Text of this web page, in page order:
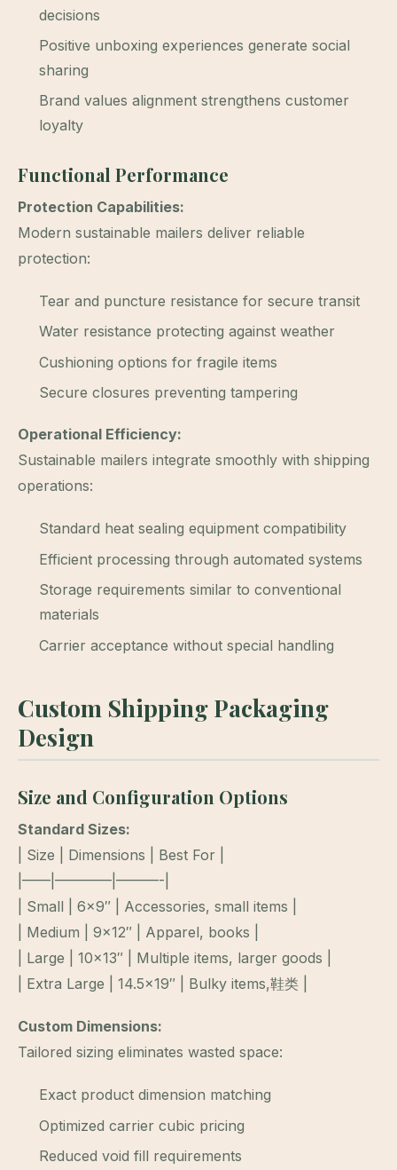
decisions
Positive unboxing experiences generate social
sharing
Brand values alignment strengthens customer
loyalty
Functional Performance
Protection Capabilities:
Modern sustainable mailers deliver reliable
protection:
Tear and puncture resistance for secure transit
Water resistance protecting against weather
Cushioning options for fragile items
Secure closures preventing tampering
Operational Efficiency:
Sustainable mailers integrate smoothly with shipping
operations:
Standard heat sealing equipment compatibility
Efficient processing through automated systems
Storage requirements similar to conventional
materials
Carrier acceptance without special handling
Custom Shipping Packaging
Design
Size and Configuration Options
Standard Sizes:
| Size | Dimensions | Best For |
|——|————|———-|
| Small | 6×9″ | Accessories, small items |
| Medium | 9×12″ | Apparel, books |
| Large | 10×13″ | Multiple items, larger goods |
| Extra Large | 14.5×19″ | Bulky items,鞋类 |
Custom Dimensions:
Tailored sizing eliminates wasted space:
Exact product dimension matching
Optimized carrier cubic pricing
Reduced void fill requirements